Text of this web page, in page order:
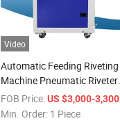
Video
Automatic Feeding Riveting
Machine Pneumatic Riveter
Nut
FOB Price:US $3,000-3,300
Min. Order: 1 Piece